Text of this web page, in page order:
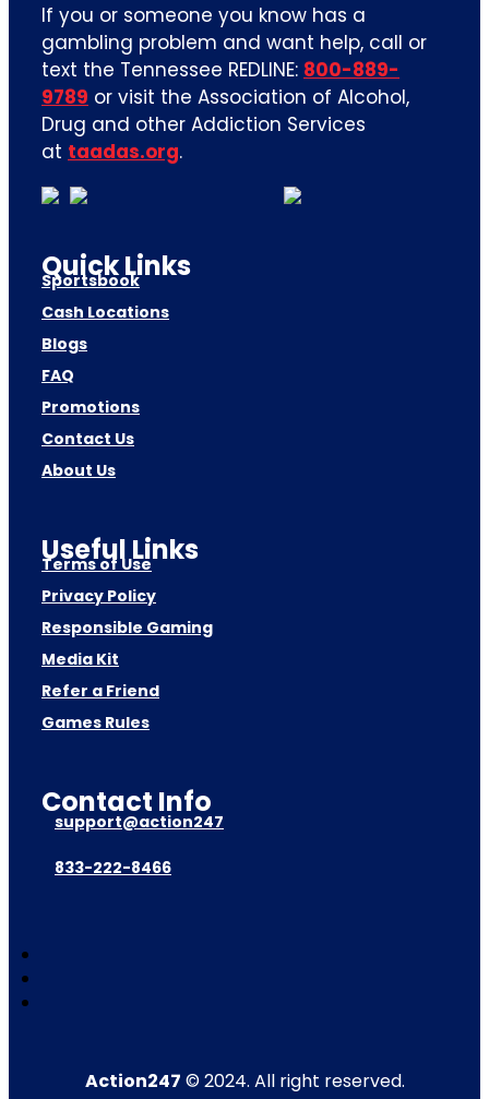
If you or someone you know has a
gambling problem and want help, call or
text the Tennessee REDLINE: 800-889-
9789 or visit the Association of Alcohol,
Drug and other Addiction Services
at taadas.org.
Quick Links
Sportsbook
Cash Locations
Blogs
FAQ
Promotions
Contact Us
About Us
Useful Links
Terms of Use
Privacy Policy
Responsible Gaming
Media Kit
Refer a Friend
Games Rules
Contact Info
support@action247
833-222-8466
Action247 © 2024. All right reserved.